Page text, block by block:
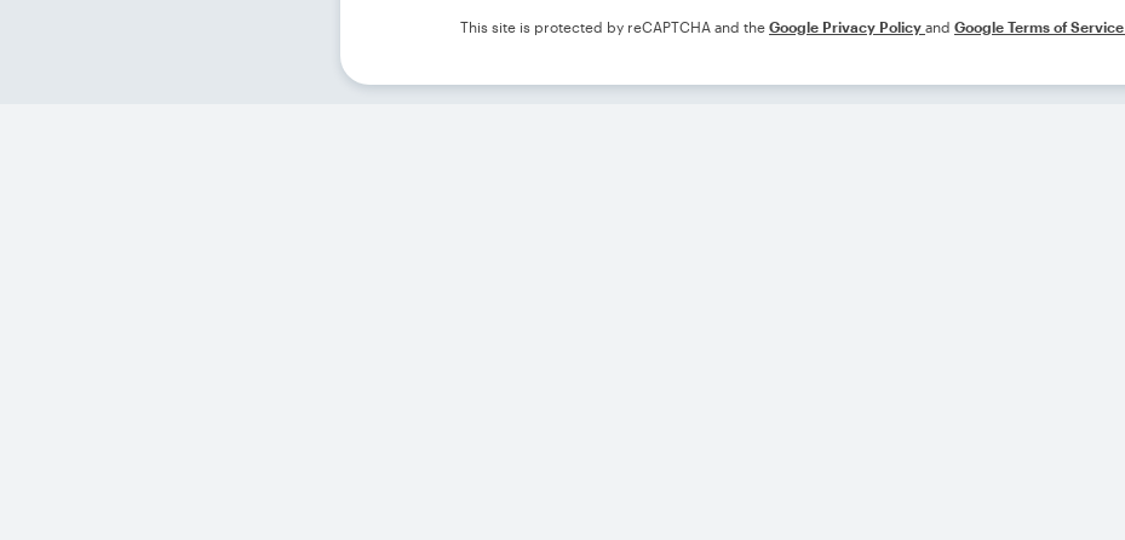
This site is protected by reCAPTCHA and the Google Privacy Policy and Google Terms of Service